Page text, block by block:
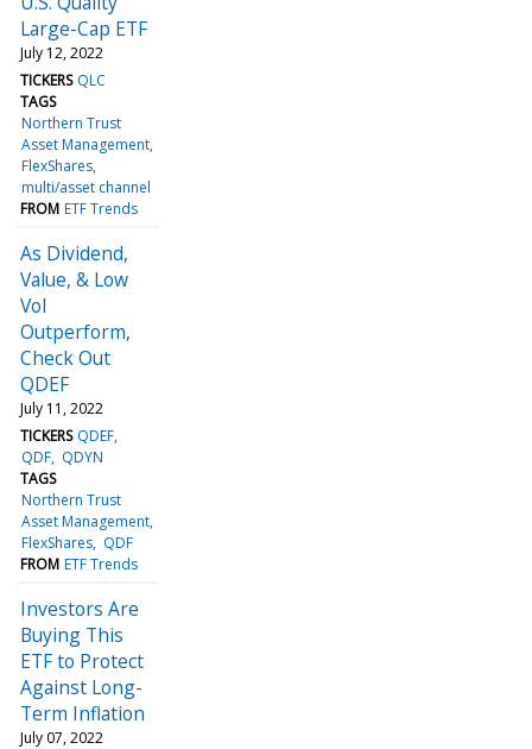
Large-Cap ETF
July 12, 2022
TICKERS QLC
TAGS
Northern Trust
Asset Management
FlexShares
multi/asset channel
FROM ETF Trends
As Dividend,
Value, & Low
Vol
Outperform,
Check Out
QDEF
July 11, 2022
TICKERS QDEF
QDF QDYN
TAGS
Northern Trust
Asset Management
FlexShares QDF
FROM ETF Trends
Investors Are
Buying This
ETF to Protect
Against Long-
Term Inflation
July 07, 2022